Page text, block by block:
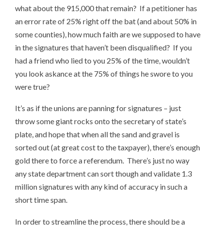
what about the 915,000 that remain? If a petitioner has
an error rate of 25% right off the bat (and about 50% in
some counties), how much faith are we supposed to have
in the signatures that haven’t been disqualified? If you
had a friend who lied to you 25% of the time, wouldn’t
you look askance at the 75% of things he swore to you
were true?
It’s as if the unions are panning for signatures – just
throw some giant rocks onto the secretary of state’s
plate, and hope that when all the sand and gravel is
sorted out (at great cost to the taxpayer), there’s enough
gold there to force a referendum. There’s just no way
any state department can sort though and validate 1.3
million signatures with any kind of accuracy in such a
short time span.
In order to streamline the process, there should be a